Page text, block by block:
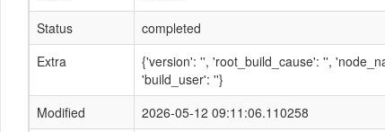
Status
completed
Extra
{'version': '', 'root_build_cause': '',
'build_user': ''}
Modified
2026-05-12 09:11:06.110258